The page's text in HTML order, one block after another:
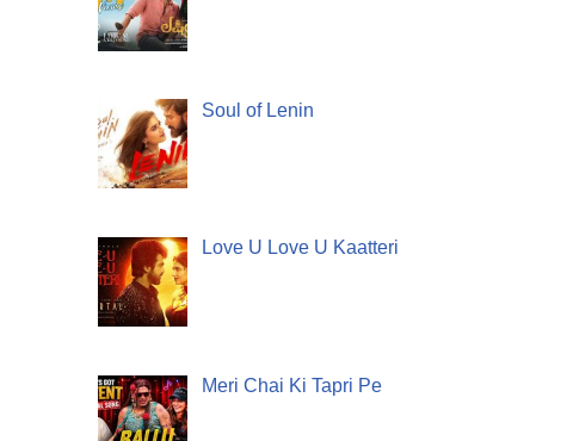
Soul of Lenin
Love U Love U Kaatteri
Meri Chai Ki Tapri Pe